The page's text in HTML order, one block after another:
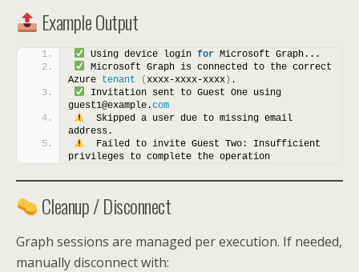
Example Output
Using device login for Microsoft Graph...
Microsoft Graph is connected to the correct
Azure tenant ( xxxx-xxxx-xxxx ) .
Invitation sent to Guest One using
guest1@example.com
  Skipped a user due to missing email
address.
  Failed to invite Guest Two: Insufficient
privileges to complete the operation
Cleanup / Disconnect
Graph sessions are managed per execution. If needed,
manually disconnect with: